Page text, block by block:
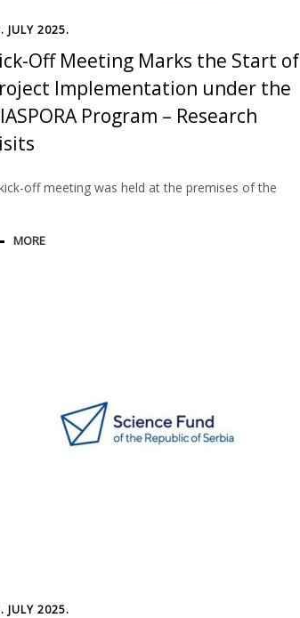
JULY 2025.
Off Meeting Marks the Start of
Implementation under the
Program – Research
off meeting was held at the premises of the
MORE
JULY 2025.